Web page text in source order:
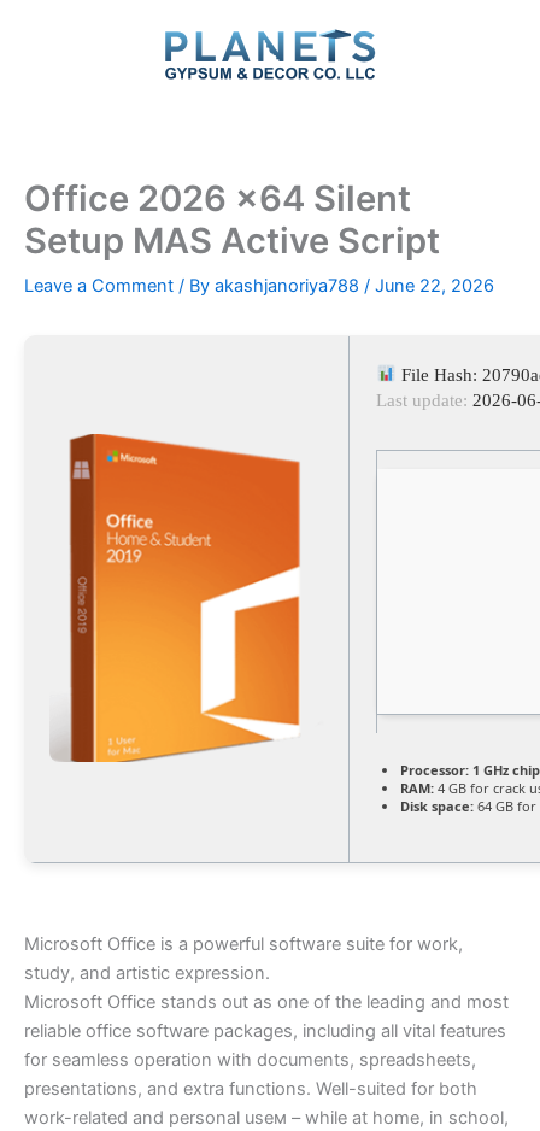
Office 2026 x64 Silent
Setup MAS Active Script
Leave a Comment / By akashjanoriya788 / June 22, 2026
File Hash:
Last update: 2026-
Processor: 1 GHz
RAM: 4 GB for crack
Disk space: 64 GB
Microsoft Office is a powerful software suite for work,
study, and artistic expression.
Microsoft Office stands out as one of the leading and most
reliable office software packages, including all vital features
for seamless operation with documents, spreadsheets,
presentations, and extra functions. Well-suited for both
work-related and personal useм – while at home, in school,